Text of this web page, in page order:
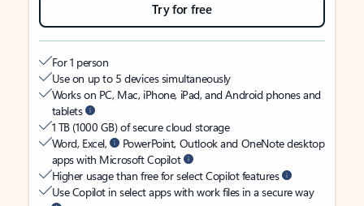
Try for free
For 1 person
Use on up to 5 devices simultaneously
Works on PC, Mac, iPhone, iPad, and Android phones and
tablets
1 TB (1000 GB) of secure cloud storage
Word, Excel,
PowerPoint, Outlook and OneNote desktop
apps with Microsoft Copilot
Higher usage than free for select Copilot features
Use Copilot in select apps with work files in a secure way